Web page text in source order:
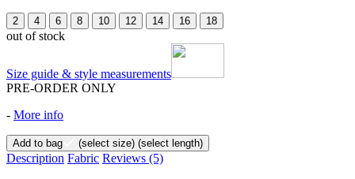
2 4 6 8 10 12 14 16 18
out of stock
Size guide & style measurements
PRE-ORDER ONLY
- More info
Add to bag (select size) (select length)
Description Fabric Reviews (5)